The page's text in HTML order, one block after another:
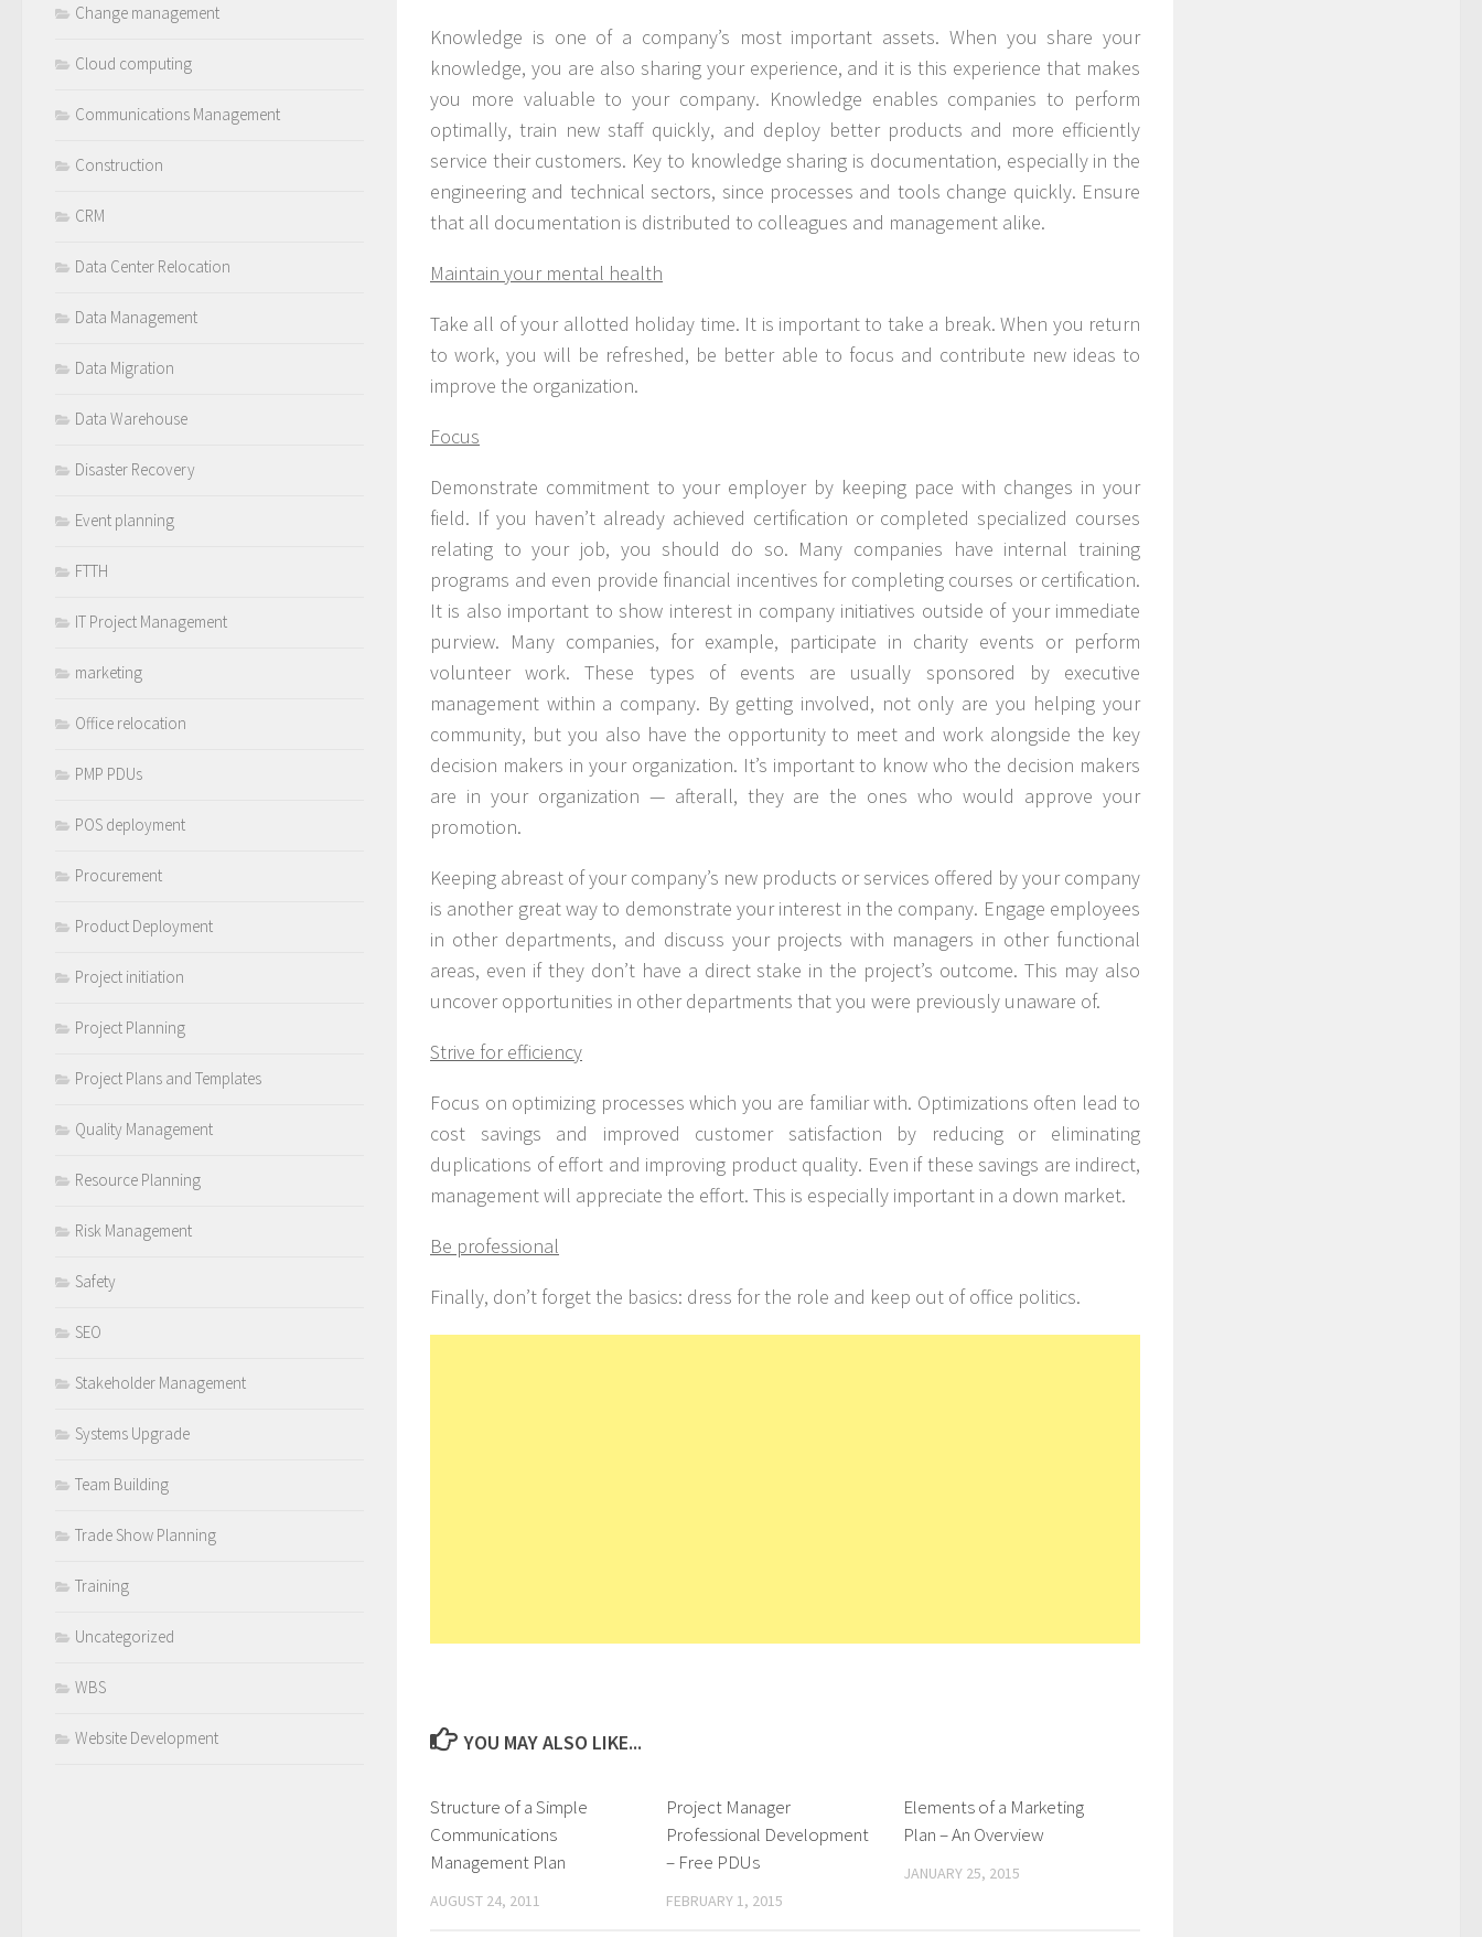
Knowledge is one of a company’s most important assets. When you share your
knowledge, you are also sharing your experience, and it is this experience that makes
you more valuable to your company. Knowledge enables companies to perform
optimally, train new staff quickly, and deploy better products and more efficiently
service their customers. Key to knowledge sharing is documentation, especially in the
engineering and technical sectors, since processes and tools change quickly. Ensure
that all documentation is distributed to colleagues and management alike.
Maintain your mental health
Take all of your allotted holiday time. It is important to take a break. When you return
to work, you will be refreshed, be better able to focus and contribute new ideas to
improve the organization.
Focus
Demonstrate commitment to your employer by keeping pace with changes in your
field. If you haven’t already achieved certification or completed specialized courses
relating to your job, you should do so. Many companies have internal training
programs and even provide financial incentives for completing courses or certification.
It is also important to show interest in company initiatives outside of your immediate
purview. Many companies, for example, participate in charity events or perform
volunteer work. These types of events are usually sponsored by executive
management within a company. By getting involved, not only are you helping your
community, but you also have the opportunity to meet and work alongside the key
decision makers in your organization. It’s important to know who the decision makers
are in your organization — afterall, they are the ones who would approve your
promotion.
Keeping abreast of your company’s new products or services offered by your company
is another great way to demonstrate your interest in the company. Engage employees
in other departments, and discuss your projects with managers in other functional
areas, even if they don’t have a direct stake in the project’s outcome. This may also
uncover opportunities in other departments that you were previously unaware of.
Strive for efficiency
Focus on optimizing processes which you are familiar with. Optimizations often lead to
cost savings and improved customer satisfaction by reducing or eliminating
duplications of effort and improving product quality. Even if these savings are indirect,
management will appreciate the effort. This is especially important in a down market.
Be professional
Finally, don’t forget the basics: dress for the role and keep out of office politics.
YOU MAY ALSO LIKE...
Structure of a Simple
Communications
Management Plan
AUGUST 24, 2011
Project Manager
Professional Development
– Free PDUs
FEBRUARY 1, 2015
Elements of a Marketing
Plan – An Overview
JANUARY 25, 2015
Change management
Cloud computing
Communications Management
Construction
CRM
Data Center Relocation
Data Management
Data Migration
Data Warehouse
Disaster Recovery
Event planning
FTTH
IT Project Management
marketing
Office relocation
PMP PDUs
POS deployment
Procurement
Product Deployment
Project initiation
Project Planning
Project Plans and Templates
Quality Management
Resource Planning
Risk Management
Safety
SEO
Stakeholder Management
Systems Upgrade
Team Building
Trade Show Planning
Training
Uncategorized
WBS
Website Development